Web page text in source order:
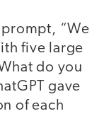
“We
five large
do you
gave
of each